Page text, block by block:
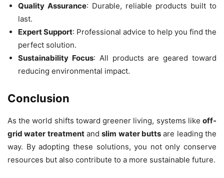
Quality Assurance: Durable, reliable products built to
last.
Expert Support: Professional advice to help you find the
perfect solution.
Sustainability Focus: All products are geared toward
reducing environmental impact.
Conclusion
As the world shifts toward greener living, systems like off-
grid water treatmentandslim water butts are leading the
way. By adopting these solutions, you not only conserve
resources but also contribute to a more sustainable future.